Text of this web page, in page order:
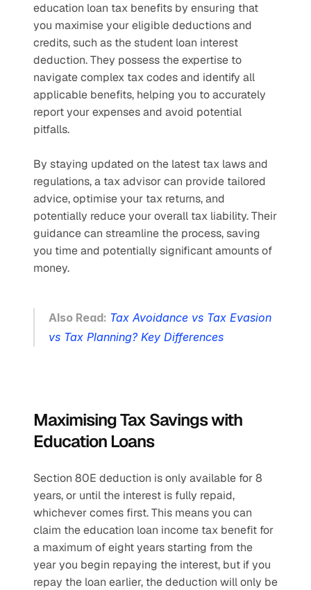
education loan tax benefits by ensuring that
you maximise your eligible deductions and
credits, such as the student loan interest
deduction. They possess the expertise to
navigate complex tax codes and identify all
applicable benefits, helping you to accurately
report your expenses and avoid potential
pitfalls.
By staying updated on the latest tax laws and
regulations, a tax advisor can provide tailored
advice, optimise your tax returns, and
potentially reduce your overall tax liability. Their
guidance can streamline the process, saving
you time and potentially significant amounts of
money.
Also Read: Tax Avoidance vs Tax Evasion
vs Tax Planning? Key Differences
Maximising Tax Savings with
Education Loans
Section 80E deduction is only available for 8
years, or until the interest is fully repaid,
whichever comes first. This means you can
claim the education loan income tax benefit for
a maximum of eight years starting from the
year you begin repaying the interest, but if you
repay the loan earlier, the deduction will only be